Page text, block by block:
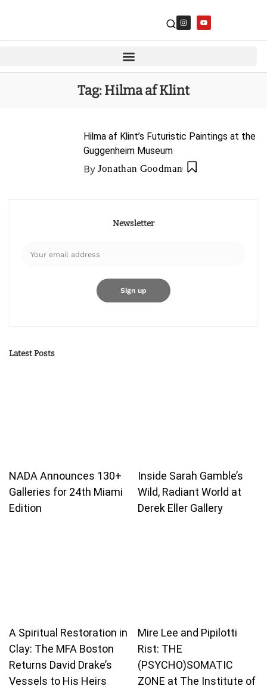
Tag:Hilma af Klint
Hilma af Klint’s Futuristic Paintings at the
Guggenheim Museum
By Jonathan Goodman
Newsletter
Latest Posts
NADA Announces 130+
Galleries for 24th Miami
Edition
Inside Sarah Gamble’s
Wild, Radiant World at
Derek Eller Gallery
A Spiritual Restoration in
Clay: The MFA Boston
Returns David Drake’s
Vessels to His Heirs
Mire Lee and Pipilotti
Rist: THE
(PSYCHO)SOMATIC
ZONE at The Institute of